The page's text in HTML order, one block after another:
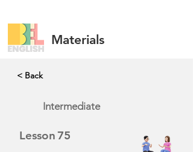
Materials
< Back
Intermediate
Lesson75